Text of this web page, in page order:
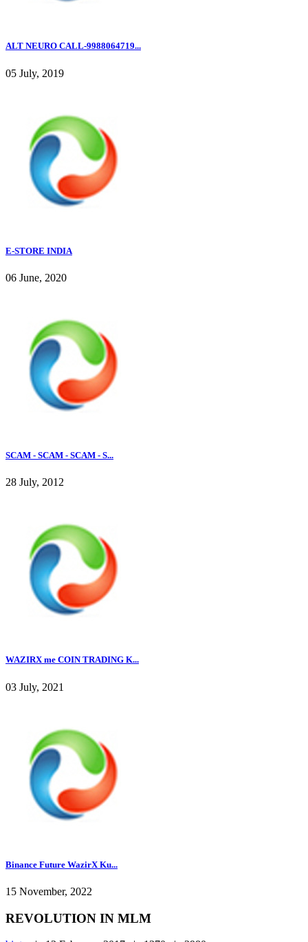
ALT NEURO CALL-9988064719...
05 July, 2019
E-STORE INDIA
06 June, 2020
SCAM - SCAM - SCAM - S...
28 July, 2012
WAZIRX me COIN TRADING K...
03 July, 2021
Binance Future WazirX Ku...
15 November, 2022
REVOLUTION IN MLM